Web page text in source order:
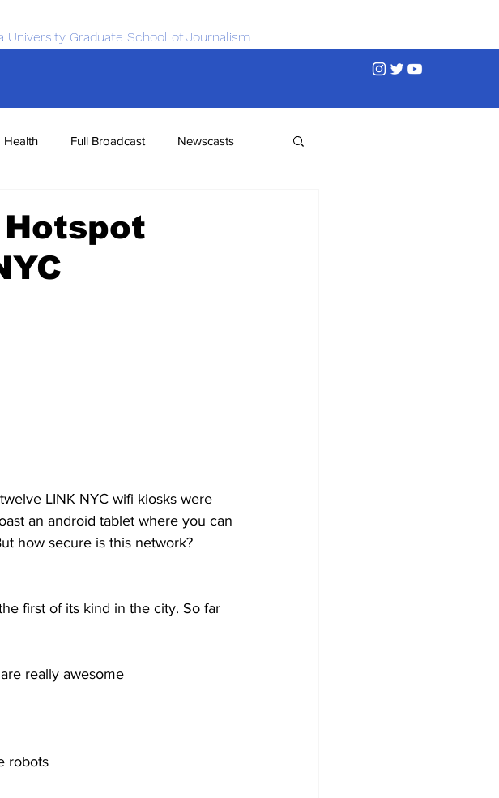
University Graduate School of Journalism
Health Full Broadcast Newscasts
Hotspot
LINK NYC wifi kiosks were
an android tablet where you can
how secure is this network?
first of its kind in the city. So far
really awesome
robots